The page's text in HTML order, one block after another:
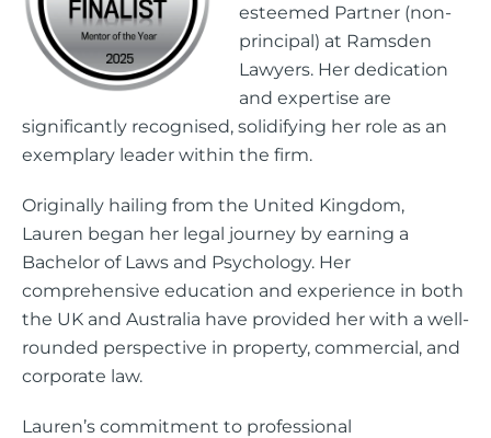
esteemed Partner (non-
principal) at Ramsden
Lawyers. Her dedication
and expertise are
significantly recognised, solidifying her role as an
exemplary leader within the firm.
Originally hailing from the United Kingdom,
Lauren began her legal journey by earning a
Bachelor of Laws and Psychology. Her
comprehensive education and experience in both
the UK and Australia have provided her with a well-
rounded perspective in property, commercial, and
corporate law.
Lauren’s commitment to professional